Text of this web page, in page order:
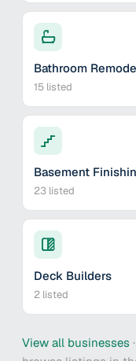
Bathroom
15 listed
Basement
23 listed
Deck Builders
2 listed
View all businesses ·